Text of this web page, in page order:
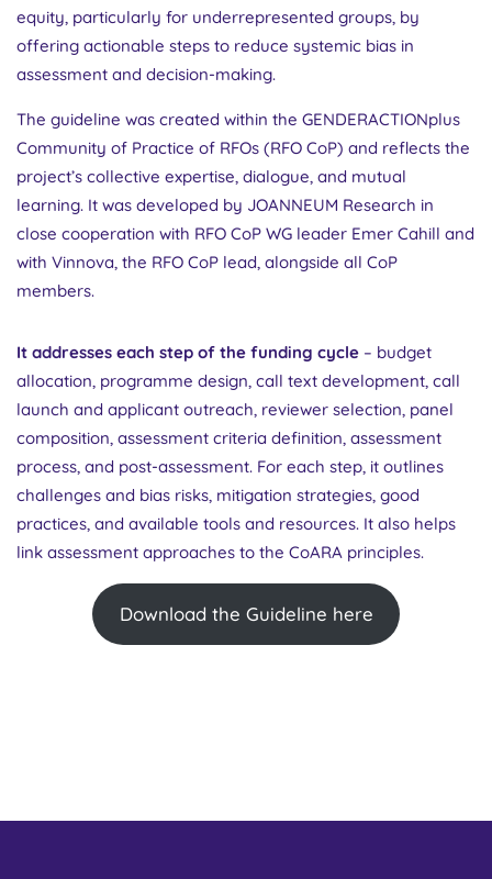
equity, particularly for underrepresented groups, by
offering actionable steps to reduce systemic bias in
assessment and decision-making.
The guideline was created within the GENDERACTIONplus
Community of Practice of RFOs (RFO CoP) and reflects the
project’s collective expertise, dialogue, and mutual
learning. It was developed by JOANNEUM Research in
close cooperation with RFO CoP WG leader Emer Cahill and
with Vinnova, the RFO CoP lead, alongside all CoP
members.
It addresses each step of the funding cycle – budget
allocation, programme design, call text development, call
launch and applicant outreach, reviewer selection, panel
composition, assessment criteria definition, assessment
process, and post-assessment. For each step, it outlines
challenges and bias risks, mitigation strategies, good
practices, and available tools and resources. It also helps
link assessment approaches to the CoARA principles.
Download the Guideline here